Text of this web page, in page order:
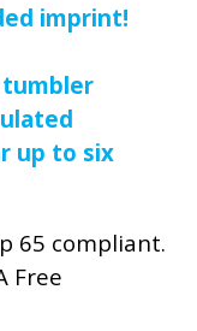
imprint!
up to six
65 compliant.
Free